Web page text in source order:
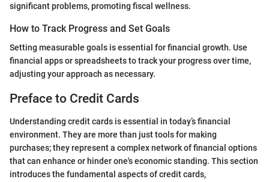
significant problems, promoting fiscal wellness.
How to Track Progress and Set Goals
Setting measurable goals is essential for financial growth. Use
financial apps or spreadsheets to track your progress over time,
adjusting your approach as necessary.
Preface to Credit Cards
Understanding credit cards is essential in today’s financial
environment. They are more than just tools for making
purchases; they represent a complex network of financial options
that can enhance or hinder one's economic standing. This section
introduces the fundamental aspects of credit cards,